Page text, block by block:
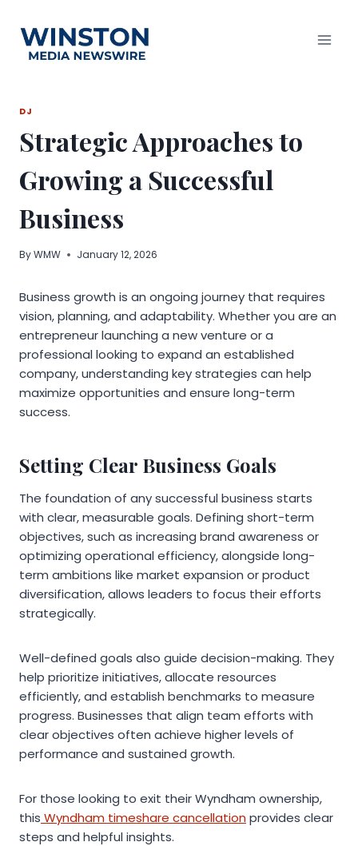
content
DJ
Strategic Approaches to
Growing a Successful
Business
ByWMW January 12, 2026
Business growth is an ongoing journey that requires
vision, planning, and adaptability. Whether you are an
entrepreneur launching a new venture or a
professional looking to expand an established
company, understanding key strategies can help
maximize opportunities and ensure long-term
success.
Setting Clear Business Goals
The foundation of any successful business starts
with clear, measurable goals. Defining short-term
objectives, such as increasing brand awareness or
optimizing operational efficiency, alongside long-
term ambitions like market expansion or product
diversification, allows leaders to focus their efforts
strategically.
Well-defined goals also guide decision-making. They
help prioritize initiatives, allocate resources
efficiently, and establish benchmarks to measure
progress. Businesses that align team efforts with
clear objectives often achieve higher levels of
performance and sustained growth.
For those looking to exit their Wyndham ownership,
this Wyndham timeshare cancellationprovides clear
steps and helpful insights.